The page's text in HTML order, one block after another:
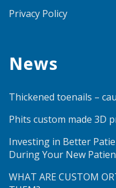
Privacy Policy
News
Thickened toenails –
Phits custom made 3D
Investing in Better
During Your New
WHAT ARE CUSTOM